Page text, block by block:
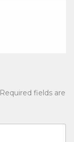
Required fields are